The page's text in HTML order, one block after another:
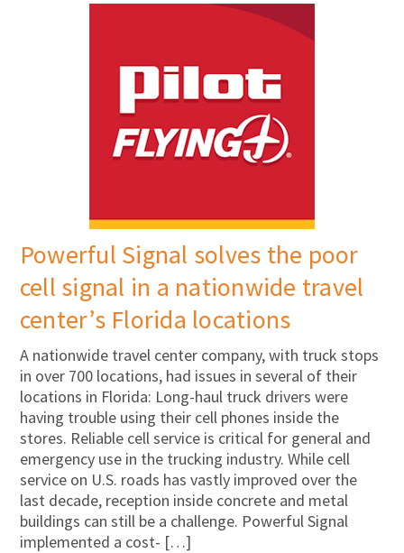
Powerful Signal solves the poor
cell signal in a nationwide travel
center’s Florida locations
A nationwide travel center company, with truck stops
in over 700 locations, had issues in several of their
locations in Florida: Long-haul truck drivers were
having trouble using their cell phones inside the
stores. Reliable cell service is critical for general and
emergency use in the trucking industry. While cell
service on U.S. roads has vastly improved over the
last decade, reception inside concrete and metal
buildings can still be a challenge. Powerful Signal
implemented a cost- […]